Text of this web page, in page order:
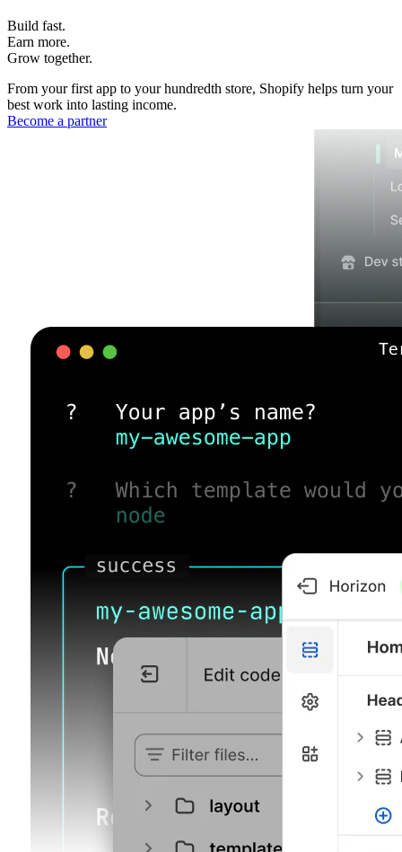
Build fast.
Earn more.
Grow together.
From your first app to your hundredth store, Shopify helps turn your
best work into lasting income.
Become a partner